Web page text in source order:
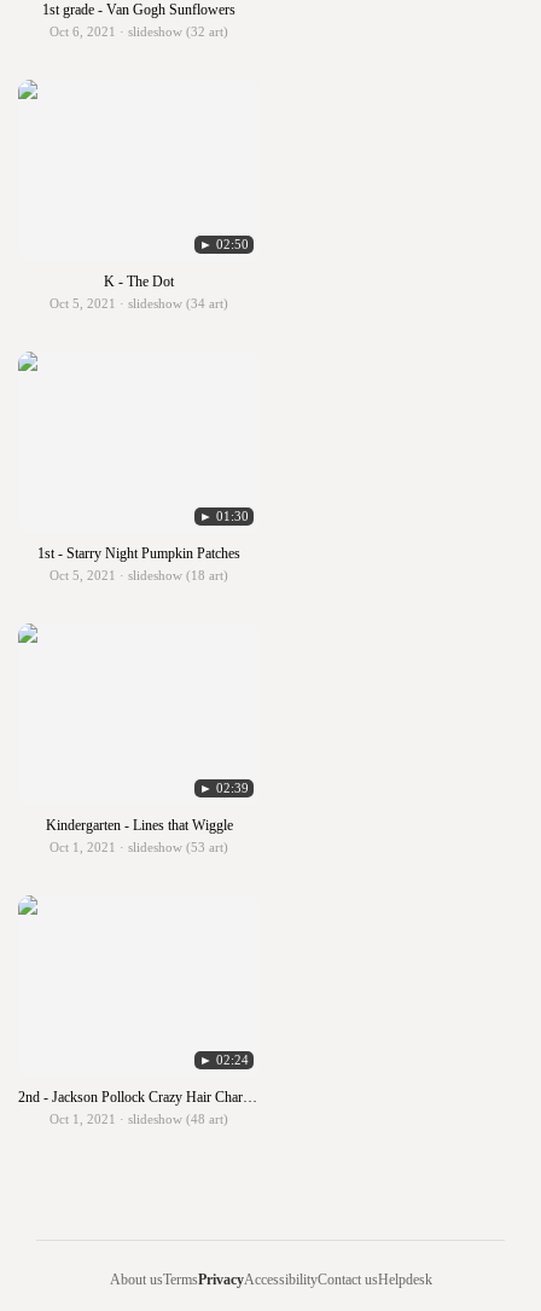
1st grade - Van Gogh Sunflowers
Oct 6, 2021 · slideshow (32 art)
► 02:50
K - The Dot
Oct 5, 2021 · slideshow (34 art)
► 01:30
1st - Starry Night Pumpkin Patches
Oct 5, 2021 · slideshow (18 art)
► 02:39
Kindergarten - Lines that Wiggle
Oct 1, 2021 · slideshow (53 art)
► 02:24
2nd - Jackson Pollock Crazy Hair Characters
Oct 1, 2021 · slideshow (48 art)
About usTermsPrivacyAccessibilityContact usHelpdesk